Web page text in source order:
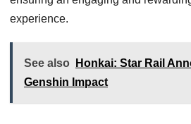
experience.
See also
Honkai: Star Rail
Genshin Impact